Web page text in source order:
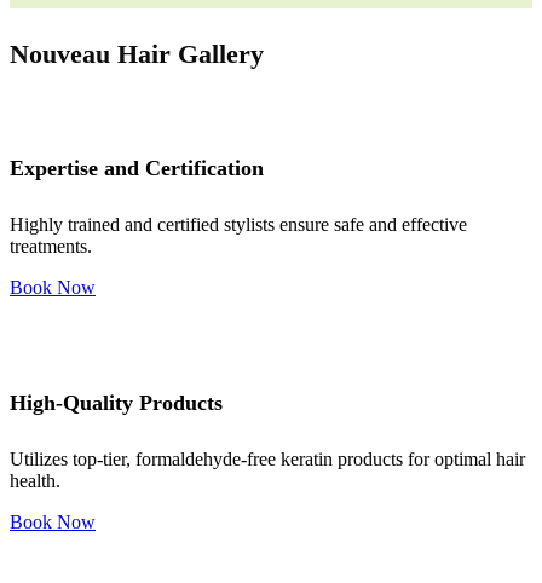
Nouveau Hair Gallery
Expertise and Certification
Highly trained and certified stylists ensure safe and effective
treatments.
Book Now
High-Quality Products
Utilizes top-tier, formaldehyde-free keratin products for optimal hair
health.
Book Now